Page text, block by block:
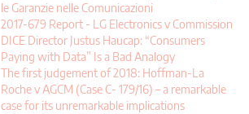
le Garanzie nelle Comunicazioni
2017-679 Report - LG Electronics v Commission
DICE Director Justus Haucap: “Consumers
Paying with Data” Is a Bad Analogy
The first judgement of 2018: Hoffman-La
Roche v AGCM (Case C- 179/16) – a remarkable
case for its unremarkable implications